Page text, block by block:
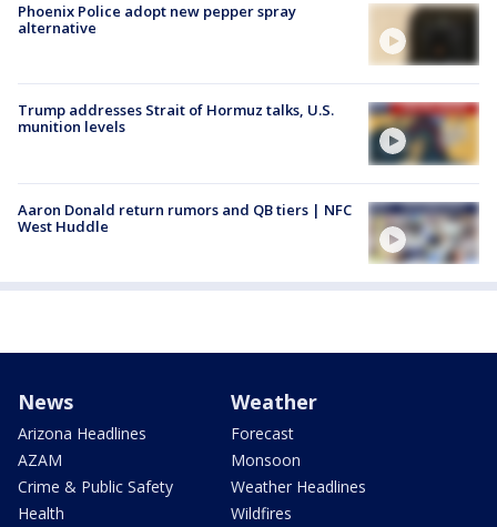
Phoenix Police adopt new pepper spray
alternative
Trump addresses Strait of Hormuz talks, U.S.
munition levels
Aaron Donald return rumors and QB tiers | NFC
West Huddle
News
Arizona Headlines
AZAM
Crime & Public Safety
Health
Weather
Forecast
Monsoon
Weather Headlines
Wildfires